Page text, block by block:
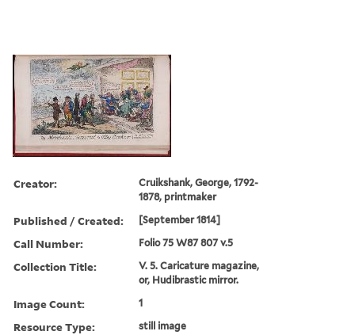
Creator:
Cruikshank, George, 1792-
1878, printmaker
Published / Created: [September 1814]
Call Number: Folio 75 W87 807 v.5
Collection Title:
V. 5. Caricature magazine,
or, Hudibrastic mirror.
Image Count: 1
Resource Type: still image